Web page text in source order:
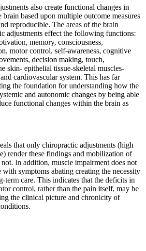
also create functional changes in
based upon multiple outcome measures
reproducible. The areas of the brain
adjustments effect the following functions:
memory, consciousness,
motor control, self-awareness, cognitive
decision making, touch,
skin- epithelial tissue-skeletal muscles-
cardiovascular system. This has far
the foundation for understanding how the
and autonomic changes by being able
functional changes within the brain as
that only chiropractic adjustments (high
render these findings and mobilization of
In addition, muscle impairment does not
symptoms abating creating the necessity
term care. This indicates that the deficits in
control, rather than the pain itself, may be
the clinical picture and chronicity of